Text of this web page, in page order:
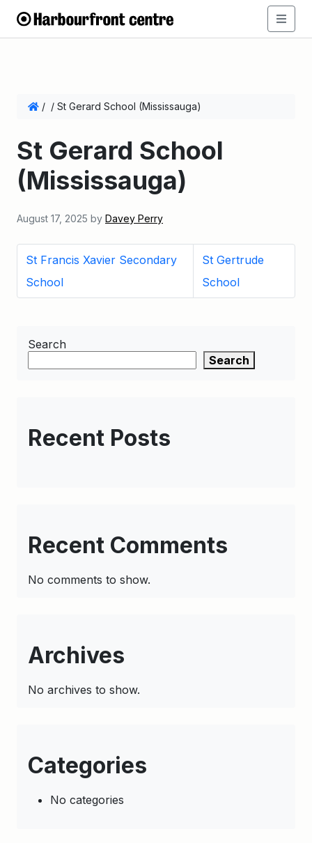
/ / St Gerard School (Mississauga)
St Gerard School
(Mississauga)
August 17, 2025 by Davey Perry
St Francis Xavier Secondary
School
St Gertrude
School
Search
Search
Recent Posts
Recent Comments
No comments to show.
Archives
No archives to show.
Categories
No categories